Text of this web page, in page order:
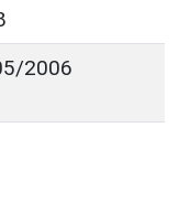
2006